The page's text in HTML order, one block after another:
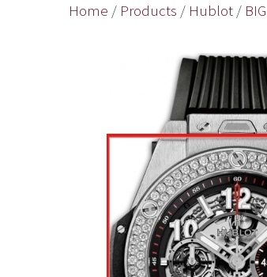
Home / Products / Hublot /